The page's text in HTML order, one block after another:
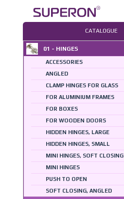
CATALOGUE
01 - HINGES
ACCESSORIES
ANGLED
CLAMP HINGES FOR GLASS
FOR ALUMINIUM FRAMES
FOR BOXES
FOR WOODEN DOORS
HIDDEN HINGES, LARGE
HIDDEN HINGES, SMALL
MINI HINGES, SOFT CLOSING
MINI HINGES
PUSH TO OPEN
SOFT CLOSING, ANGLED